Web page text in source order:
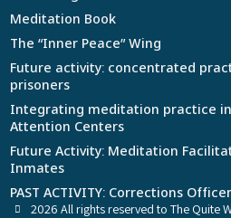
Meditation Book
The “Inner Peace” Wing
Future activity: concentrated
prisoners
Integrating meditation practice in
Attention Centers
Future Activity: Meditation
Inmates
PAST ACTIVITY: Corrections
2026 All rights reserved to The Quite